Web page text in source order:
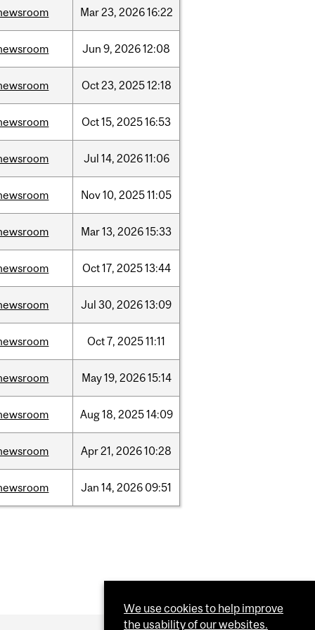
Mar23, 202616:22
Jun 9, 202612:08
Oct23, 202512:18
Oct15, 202516:53
Jul 14, 202611:06
Nov10, 202511:05
Mar13, 202615:33
Oct17, 202513:44
Jul 30, 202613:09
Oct7, 202511:11
May19, 202615:14
Aug18, 202514:09
Apr21, 202610:28
Jan 14, 2026 09:51
We use cookies to help improve
the usability of our websites.